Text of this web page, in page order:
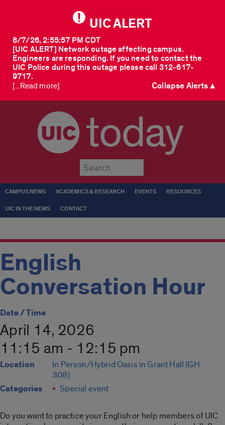
UIC ALERT
[UIC ALERT] Network outage affecting campus.
Engineers are responding. If you need to contact the
UIC Police during this outage please call 312-617-
9717.
8/7/26, 2:55:57 PM CDT
[...Read more] Collapse Alerts ▲
today
CAMPUS NEWS ACADEMICS & RESEARCH EVENTS RESOURCES
UIC IN THE NEWS CONTACT
English
Conversation Hour
Date / Time
April 14, 2026
11:15 am - 12:15 pm
Location
In Person/Hybrid Oasis in Grant Hall (GH
308)
Categories Special event
Do you want to practice your English or help members of UIC